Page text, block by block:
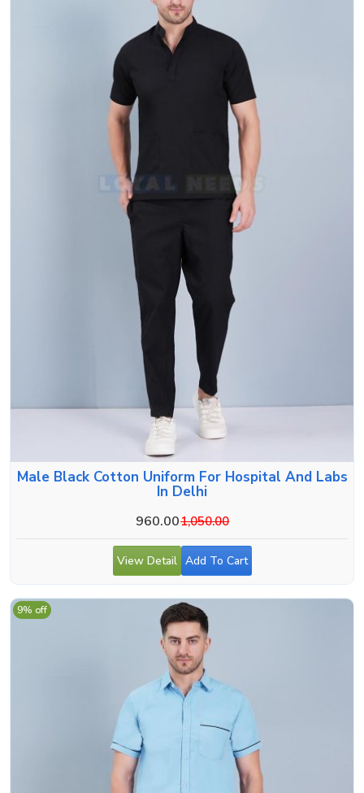
Male Black Cotton Uniform For Hospital And Labs
In Delhi
960.001,050.00
View Detail Add To Cart
9% off